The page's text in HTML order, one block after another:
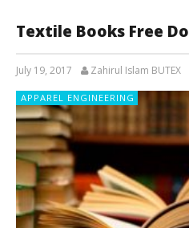
Textile Books Free
July 19, 2017 Zahirul Islam BUTEX
APPAREL ENGINEERING